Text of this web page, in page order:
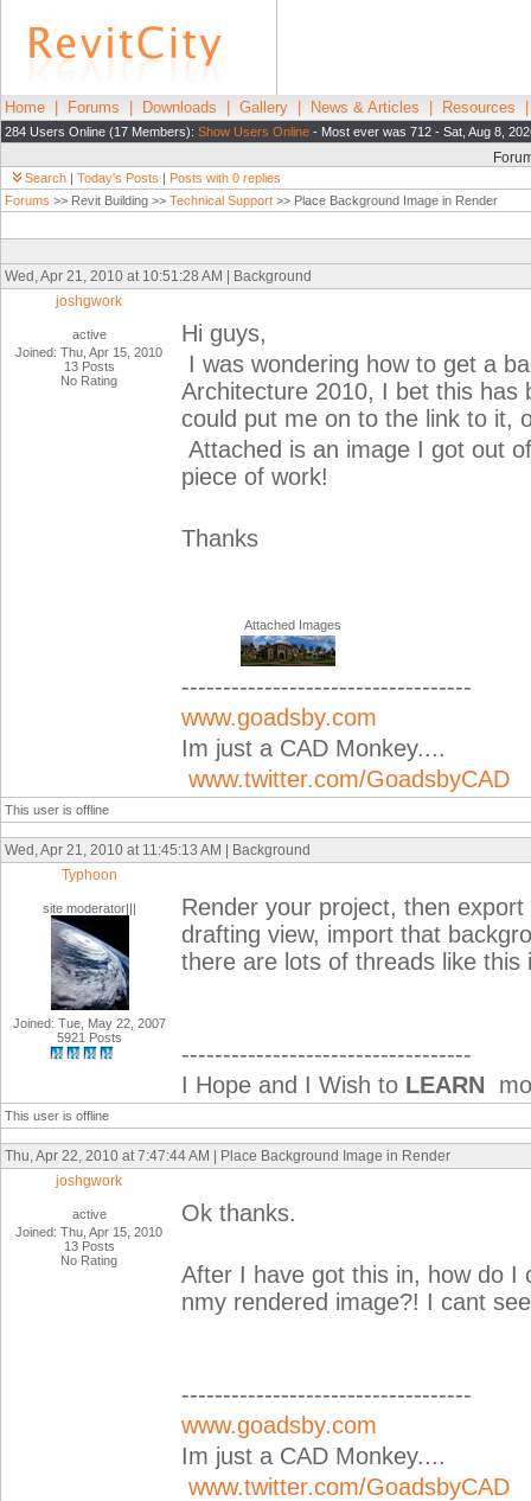
Home Forums Downloads Gallery News & Articles Resources
284 Users Online (17 Members): Show Users Online - Most ever was 712 - Sat, Aug 8,
Search | Today's Posts | Posts with 0 replies
Forums >> Revit Building >> Technical Support >> Place Background Image in Render
Wed, Apr 21, 2010 at 10:51:28 AM | Background
joshgwork
active
Joined: Thu, Apr 15, 2010
13 Posts
No Rating
Hi guys,
I was wondering how to get a
Architecture 2010, I bet this has
could put me on to the link to it,
Attached is an image I got out
piece of work!
Thanks
Attached Images
-----------------------------------
www.goadsby.com
Im just a CAD Monkey....
www.twitter.com/GoadsbyCAD
This user is offline
Wed, Apr 21, 2010 at 11:45:13 AM | Background
Typhoon
site moderator|||
Joined: Tue, May 22, 2007
5921 Posts
Render your project, then
drafting view, import that
there are lots of threads like this
-----------------------------------
I Hope and I Wish to LEARN
This user is offline
Thu, Apr 22, 2010 at 7:47:44 AM | Place Background Image in Render
joshgwork
active
Joined: Thu, Apr 15, 2010
13 Posts
No Rating
Ok thanks.
After I have got this in, how do I
nmy rendered image?! I cant
-----------------------------------
www.goadsby.com
Im just a CAD Monkey....
www.twitter.com/GoadsbyCAD